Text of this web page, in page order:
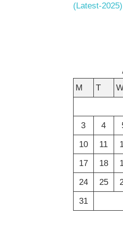
(Latest-2025)
M
T
3
4
10
11
17
18
24
25
31